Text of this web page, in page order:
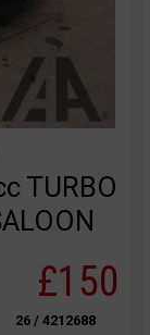
TURBO
£150
26 / 4212688